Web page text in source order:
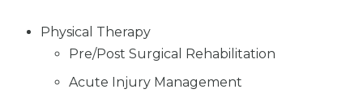
Physical Therapy
Pre/Post Surgical Rehabilitation
Acute Injury Management